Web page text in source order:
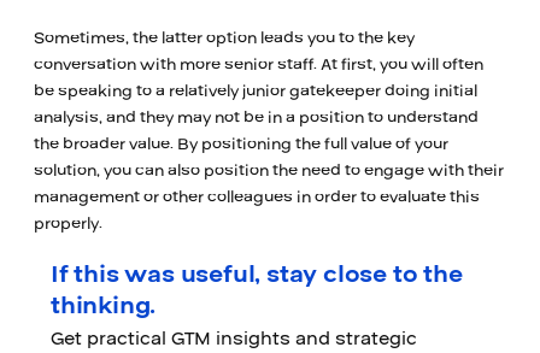
Sometimes, the latter option leads you to the key
conversation with more senior staff. At first, you will often
be speaking to a relatively junior gatekeeper doing initial
analysis, and they may not be in a position to understand
the broader value. By positioning the full value of your
solution, you can also position the need to engage with their
management or other colleagues in order to evaluate this
properly.
If this was useful, stay close to the
thinking.
Get practical GTM insights and strategic